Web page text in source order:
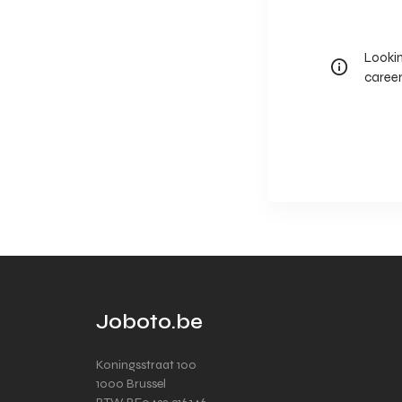
Joboto.be
Koningsstraat 100
1000 Brussel